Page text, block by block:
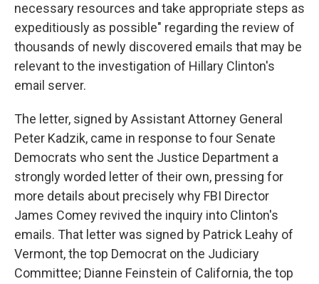
necessary resources and take appropriate steps as
expeditiously as possible" regarding the review of
thousands of newly discovered emails that may be
relevant to the investigation of Hillary Clinton's
email server.
The letter, signed by Assistant Attorney General
Peter Kadzik, came in response to four Senate
Democrats who sent the Justice Department a
strongly worded letter of their own, pressing for
more details about precisely why FBI Director
James Comey revived the inquiry into Clinton's
emails. That letter was signed by Patrick Leahy of
Vermont, the top Democrat on the Judiciary
Committee; Dianne Feinstein of California, the top